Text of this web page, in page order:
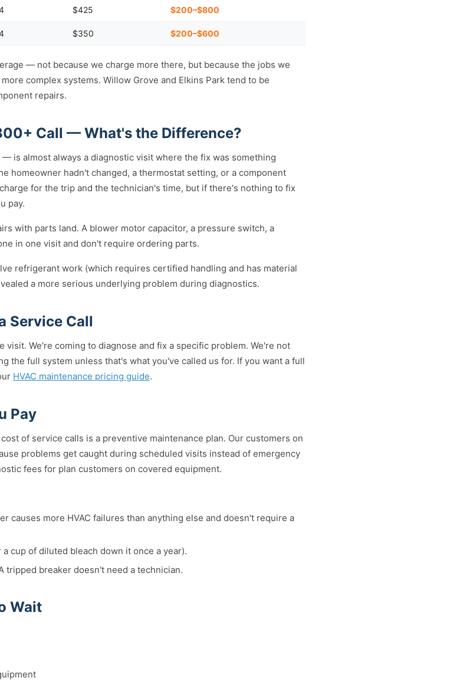
$425 $200–$800
$350 $200–$600
— not because we charge more there, but because the jobs we
complex systems. Willow Grove and Elkins Park tend to be
repairs.
Call — What's the Difference?
is almost always a diagnostic visit where the fix was something
homeowner hadn't changed, a thermostat setting, or a component
for the trip and the technician's time, but if there's nothing to fix
pay.
with parts land. A blower motor capacitor, a pressure switch, a
in one visit and don't require ordering parts.
refrigerant work (which requires certified handling and has material
a more serious underlying problem during diagnostics.
Service Call
visit. We're coming to diagnose and fix a specific problem. We're not
the full system unless that's what you've called us for. If you want a full
HVAC maintenance pricing guide.
Pay
of service calls is a preventive maintenance plan. Our customers on
problems get caught during scheduled visits instead of emergency
fees for plan customers on covered equipment.
causes more HVAC failures than anything else and doesn't require a
cup of diluted bleach down it once a year).
tripped breaker doesn't need a technician.
Wait